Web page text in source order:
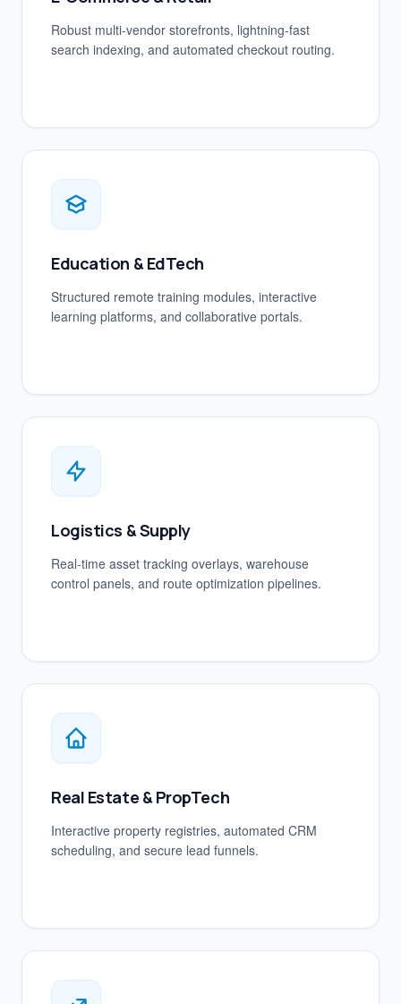
Robust multi-vendor storefronts, lightning-fast
search indexing, and automated checkout routing.
Education & EdTech
Structured remote training modules, interactive
learning platforms, and collaborative portals.
Logistics & Supply
Real-time asset tracking overlays, warehouse
control panels, and route optimization pipelines.
Real Estate & PropTech
Interactive property registries, automated CRM
scheduling, and secure lead funnels.